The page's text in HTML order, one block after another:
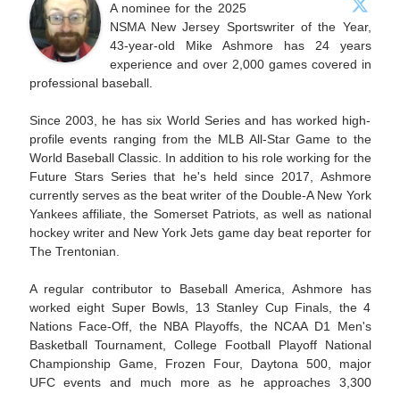
A nominee for the 2025
NSMA New Jersey Sportswriter of the Year,
43-year-old Mike Ashmore has 24 years
experience and over 2,000 games covered in
professional baseball.
Since 2003, he has six World Series and has worked high-
profile events ranging from the MLB All-Star Game to the
World Baseball Classic. In addition to his role working for the
Future Stars Series that he's held since 2017, Ashmore
currently serves as the beat writer of the Double-A New York
Yankees affiliate, the Somerset Patriots, as well as national
hockey writer and New York Jets game day beat reporter for
The Trentonian.
A regular contributor to Baseball America, Ashmore has
worked eight Super Bowls, 13 Stanley Cup Finals, the 4
Nations Face-Off, the NBA Playoffs, the NCAA D1 Men's
Basketball Tournament, College Football Playoff National
Championship Game, Frozen Four, Daytona 500, major
UFC events and much more as he approaches 3,300